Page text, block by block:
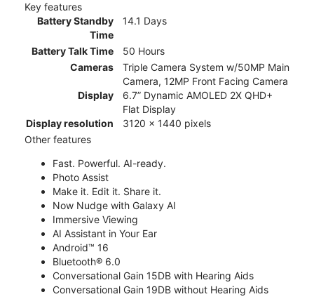
Key features
Battery Standby
Time
14.1 Days
Battery Talk Time
50 Hours
Cameras
Triple Camera System w/50MP Main
Camera, 12MP Front Facing Camera
Display
6.7” Dynamic AMOLED 2X QHD+
Flat Display
Display resolution
3120 x 1440 pixels
Other features
Fast. Powerful. AI-ready.
Photo Assist
Make it. Edit it. Share it.
Now Nudge with Galaxy AI
Immersive Viewing
AI Assistant in Your Ear
Android™ 16
Bluetooth® 6.0
Conversational Gain 15DB with Hearing Aids
Conversational Gain 19DB without Hearing Aids